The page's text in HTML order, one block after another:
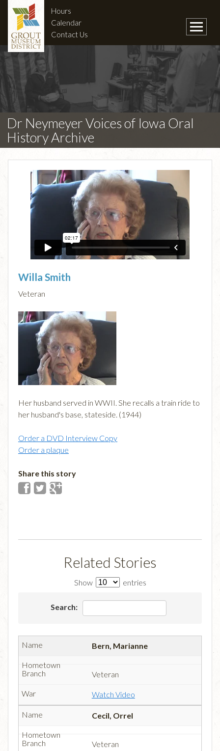
Hours
Calendar
Contact Us
Dr Neymeyer Voices of Iowa Oral
History Archive
Willa Smith
Veteran
Her husband served in WWII. She recalls a train ride to
her husband's base, stateside. (1944)
Order a DVD Interview Copy
Order a plaque
Share this story
Related Stories
Show entries
Search:
Bern, Marianne
Veteran
Watch Video
Cecil, Orrel
Veteran